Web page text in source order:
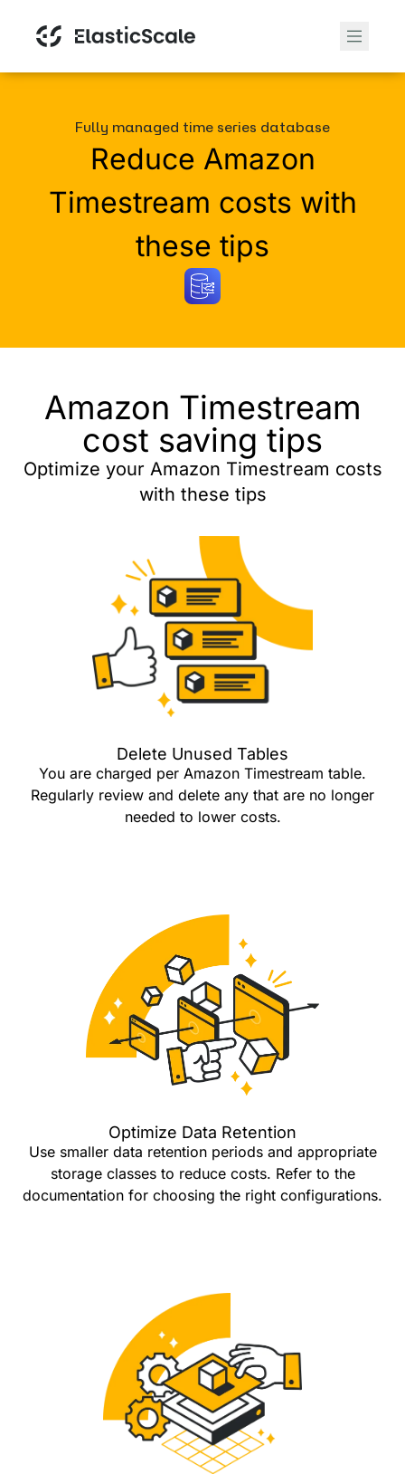
Fully managed time series database
Reduce Amazon
Timestream costs with
these tips
Amazon Timestream
cost saving tips
Optimize your Amazon Timestream costs
with these tips
Delete Unused Tables
You are charged per Amazon Timestream table.
Regularly review and delete any that are no longer
needed to lower costs.
Optimize Data Retention
Use smaller data retention periods and appropriate
storage classes to reduce costs. Refer to the
documentation for choosing the right configurations.